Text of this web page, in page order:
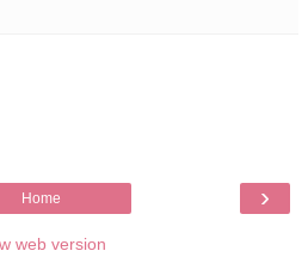
›
Home
web version